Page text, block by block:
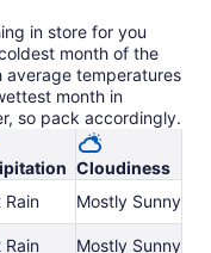
in store for you
month of the
average temperatures
month in
so pack accordingly.
Cloudiness
Rain Mostly Sunny
Rain Mostly Sunny